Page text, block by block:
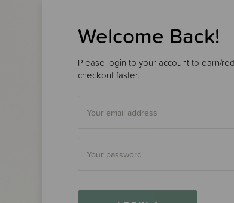
Welcome Back!
Please login to your account to earn/
checkout faster.